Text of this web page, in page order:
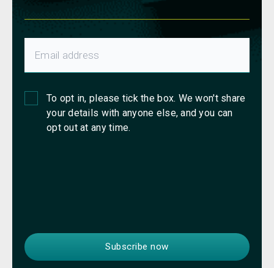
To opt in, please tick the box. We won't share
your details with anyone else, and you can
opt out at any time.